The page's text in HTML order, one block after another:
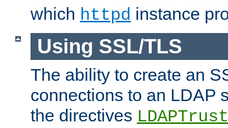
which httpd instance
Using SSL/TLS
The ability to create an
connections to an LDAP
the directives